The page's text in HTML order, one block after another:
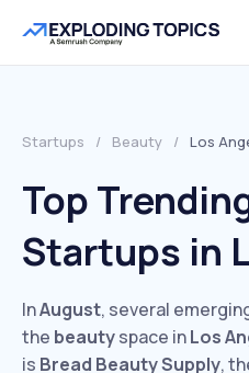
Startups / Beauty / Los
Top
Startups in
InAugust, several
the beautyspace inLos
is Bread Beauty Supply,